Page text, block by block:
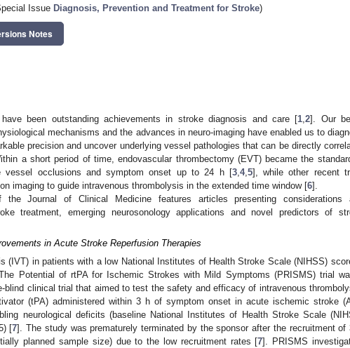
Issue Diagnosis, Prevention and Treatment for Stroke)
Notes
been outstanding achievements in stroke diagnosis and care [1 ,2]. Our
mechanisms and the advances in neuro-imaging have enabled us to
precision and uncover underlying vessel pathologies that can be directly
a short period of time, endovascular thrombectomy (EVT) became the
vessel occlusions and symptom onset up to 24 h [3, 4, 5], while other recent
imaging to guide intravenous thrombolysis in the extended time window [6].
Journal of Clinical Medicine features articles presenting considerations
treatment, emerging neurosonology applications and novel predictors of
in Acute Stroke Reperfusion Therapies
(IVT) in patients with a low National Institutes of Health Stroke Scale (NIHSS)
Potential of rtPA for Ischemic Strokes with Mild Symptoms (PRISMS) trial
blind clinical trial that aimed to test the safety and efficacy of intravenous
(tPA) administered within 3 h of symptom onset in acute ischemic stroke
neurological deficits (baseline National Institutes of Health Stroke Scale
[7]. The study was prematurely terminated by the sponsor after the recruitment of
planned sample size) due to the low recruitment rates [7]. PRISMS